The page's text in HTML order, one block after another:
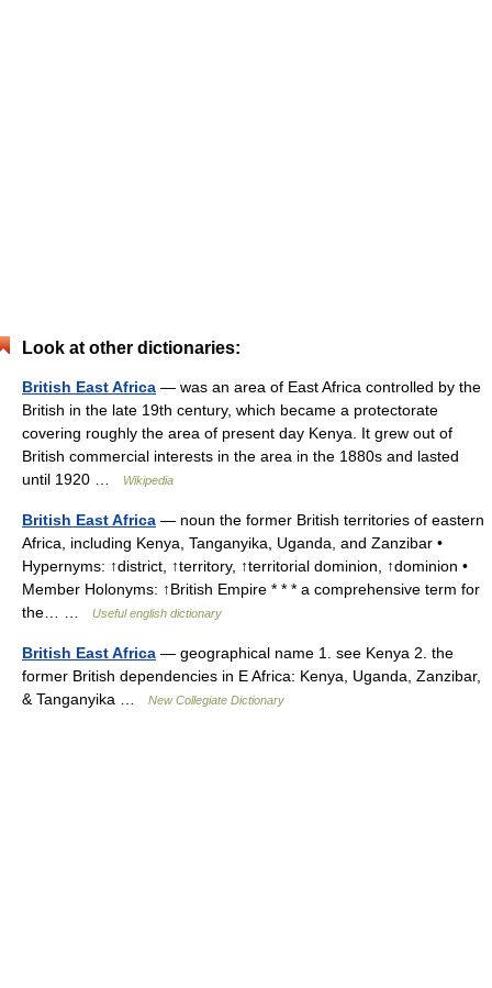
Look at other dictionaries:
British East Africa — was an area of East Africa controlled by the
British in the late 19th century, which became a protectorate
covering roughly the area of present day Kenya. It grew out of
British commercial interests in the area in the 1880s and lasted
until 1920 …
Wikipedia
British East Africa — noun the former British territories of eastern
Africa, including Kenya, Tanganyika, Uganda, and Zanzibar •
Hypernyms: ↑district, ↑territory, ↑territorial dominion, ↑dominion •
Member Holonyms: ↑British Empire * * * a comprehensive term for
the… …
Useful english dictionary
British East Africa — geographical name 1. see Kenya 2. the
former British dependencies in E Africa: Kenya, Uganda, Zanzibar,
& Tanganyika …
New Collegiate Dictionary